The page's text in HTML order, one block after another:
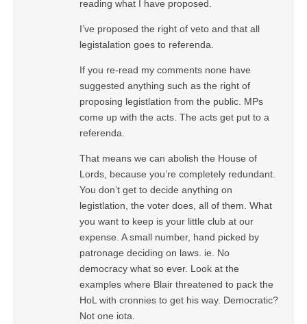
reading what I have proposed.
I’ve proposed the right of veto and that all
legistalation goes to referenda.
If you re-read my comments none have
suggested anything such as the right of
proposing legistlation from the public. MPs
come up with the acts. The acts get put to a
referenda.
That means we can abolish the House of
Lords, because you’re completely redundant.
You don’t get to decide anything on
legistlation, the voter does, all of them. What
you want to keep is your little club at our
expense. A small number, hand picked by
patronage deciding on laws. ie. No
democracy what so ever. Look at the
examples where Blair threatened to pack the
HoL with cronnies to get his way. Democratic?
Not one iota.